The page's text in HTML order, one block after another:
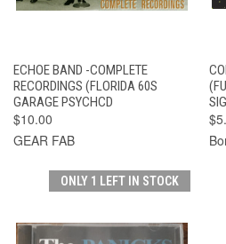
ECHOE BAND -COMPLETE
RECORDINGS (FLORIDA 60S
GARAGE PSYCHCD
$10.00
GEAR FAB
ONLY 1 LEFT IN STOCK